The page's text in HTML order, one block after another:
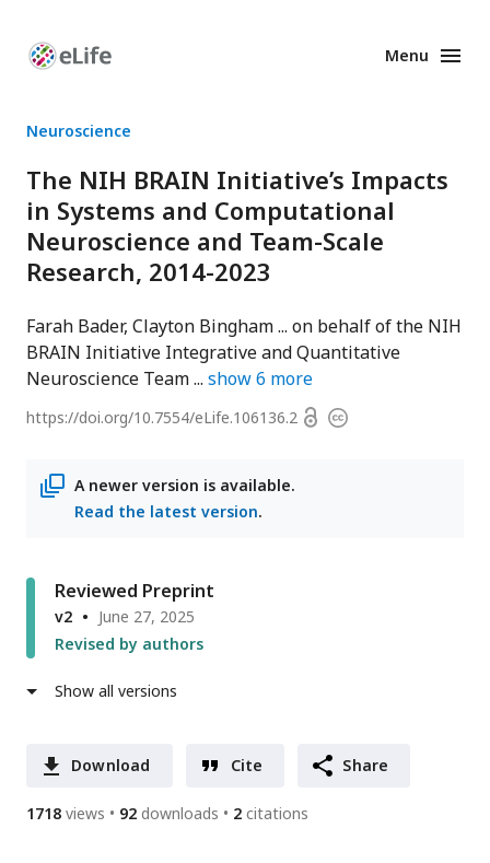
Enhanced
Menu
Neuroscience
The NIH BRAIN Initiative’s Impacts
in Systems and Computational
Neuroscience and Team-Scale
Research, 2014-2023
Farah Bader Clayton Bingham
on behalf of the NIH
BRAIN Initiative Integrative and Quantitative
Neuroscience Team
show6 more
https://doi.org/10.7554/eLife.106136.2 OpenCopyright
A newer version is available.
Read the latest version.
Reviewed Preprint
v2
June 27, 2025
Revised by authors
Show all versions
Download Cite Share
1718 views 92 downloads 2 citations